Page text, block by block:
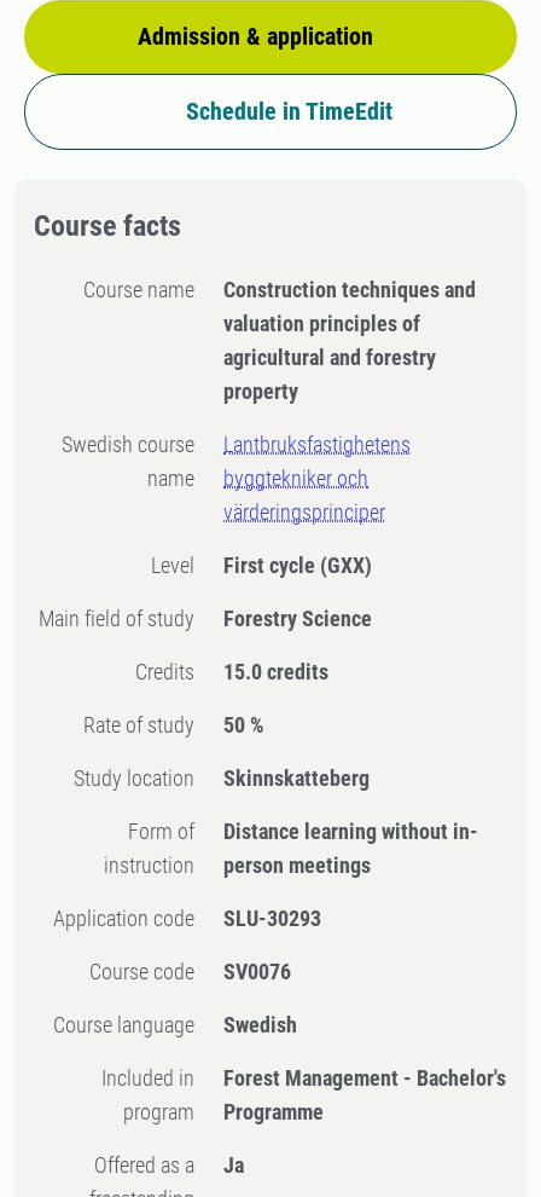
Admission & application
Schedule in TimeEdit
Course facts
Course name
Construction techniques and
valuation principles of
agricultural and forestry
property
Swedish course
name
Lantbruksfastighetens
byggtekniker och
värderingsprinciper
Level First cycle (GXX)
Main field of study Forestry Science
Credits 15.0 credits
Rate of study 50 %
Study location Skinnskatteberg
Form of
instruction
Distance learning without in-
person meetings
Application code SLU-30293
Course code SV0076
Course language Swedish
Included in
program
Forest Management - Bachelor's
Programme
Offered as a
Ja